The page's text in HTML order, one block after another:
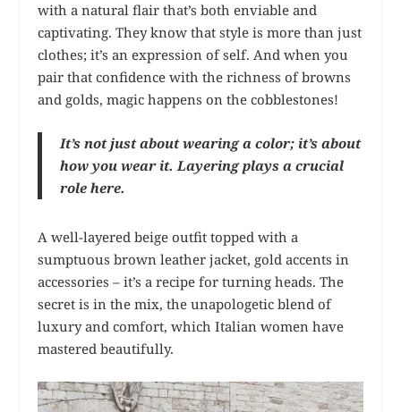
with a natural flair that’s both enviable and
captivating. They know that style is more than just
clothes; it’s an expression of self. And when you
pair that confidence with the richness of browns
and golds, magic happens on the cobblestones!
It’s not just about wearing a color; it’s about
how you wear it. Layering plays a crucial
role here.
A well-layered beige outfit topped with a
sumptuous brown leather jacket, gold accents in
accessories – it’s a recipe for turning heads. The
secret is in the mix, the unapologetic blend of
luxury and comfort, which Italian women have
mastered beautifully.